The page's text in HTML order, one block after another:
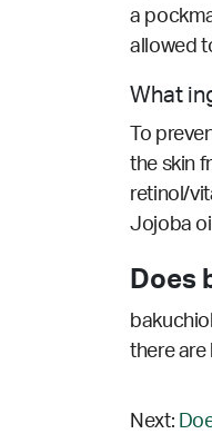
a
allowed
What
To
the skin
retinol/
Jojoba
Does
there
Next: